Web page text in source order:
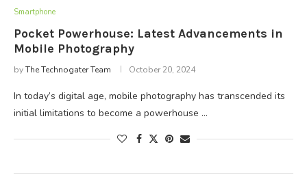
Smartphone
Pocket Powerhouse: Latest Advancements in
Mobile Photography
byThe Technogater Team October 20, 2024
In today’s digital age, mobile photography has transcended its
initial limitations to become a powerhouse …